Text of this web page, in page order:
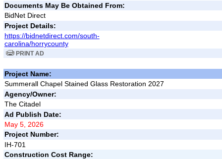
Documents May Be Obtained From:
BidNet Direct
Project Details:
https://bidnetdirect.com/south-
carolina/horrycounty
PRINT AD
Project Name:
Summerall Chapel Stained Glass Restoration 2027
Agency/Owner:
The Citadel
Ad Publish Date:
May 5, 2026
Project Number:
IH-701
Construction Cost Range: